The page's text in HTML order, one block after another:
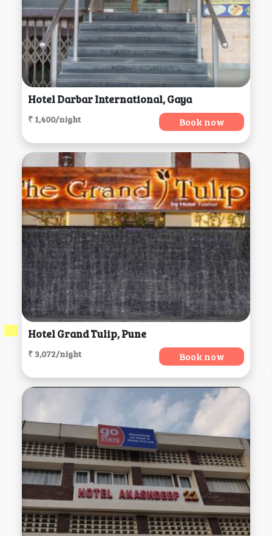
Hotel Darbar International, Gaya
₹ 1,400/night Book now
Hotel Grand Tulip, Pune
₹ 3,072/night Book now